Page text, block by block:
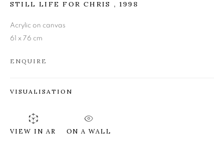
JAMES FAIRGRIEVE RSA
STILL LIFE FOR CHRIS , 1998
Acrylic on canvas
61 x 76 cm
ENQUIRE
VISUALISATION
VIEW IN AR ON A WALL